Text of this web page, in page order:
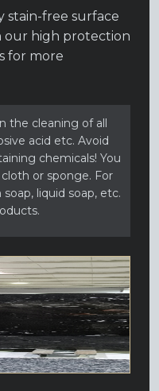
stain-free surface
our high protection
for more
the cleaning of all
acid etc. Avoid
chemicals! You
or sponge. For
liquid soap, etc.